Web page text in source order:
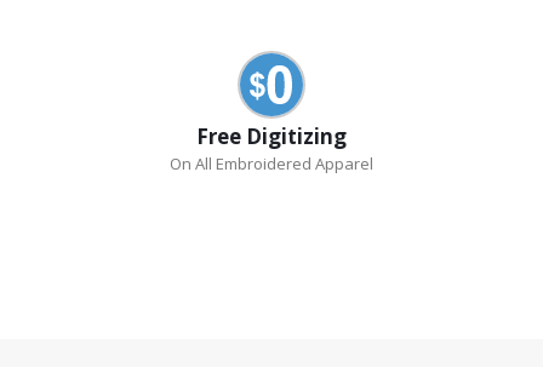
Free Digitizing
On All Embroidered Apparel